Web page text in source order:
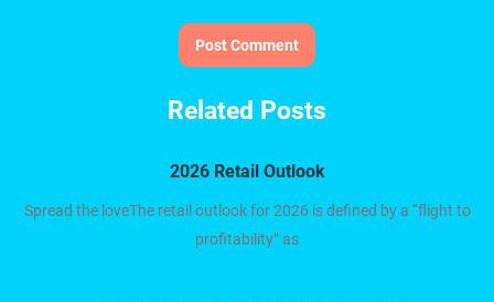
Related Posts
2026 Retail Outlook
Spread the loveThe retail outlook for 2026 is defined by a “flight to
profitability” as